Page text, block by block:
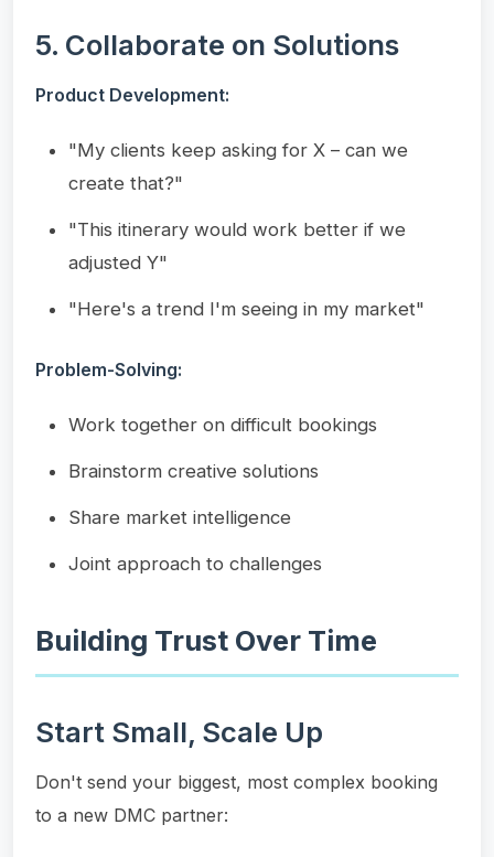
5. Collaborate on Solutions
Product Development:
"My clients keep asking for X – can we
create that?"
"This itinerary would work better if we
adjusted Y"
"Here's a trend I'm seeing in my market"
Problem-Solving:
Work together on difficult bookings
Brainstorm creative solutions
Share market intelligence
Joint approach to challenges
Building Trust Over Time
Start Small, Scale Up
Don't send your biggest, most complex booking
to a new DMC partner: